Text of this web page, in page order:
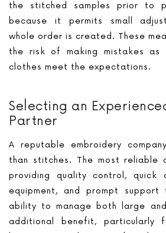
the stitched samples prior to
because it permits small
whole order is created. These
the risk of making mistakes as
clothes meet the expectations.
Selecting an
Partner
A reputable embroidery
than stitches. The most reliable
providing quality control, quick
equipment, and prompt support
ability to manage both large
additional benefit, particularly